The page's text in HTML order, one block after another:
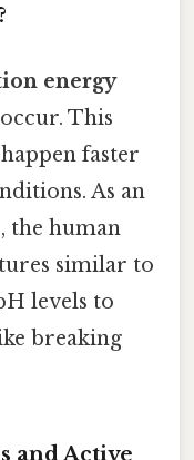
energy
This
faster
As an
the human
similar to
levels to
breaking
and Active